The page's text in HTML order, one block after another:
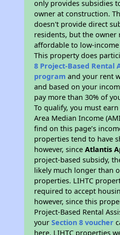
only provides subsidies
owner at construction.
doesn't provide direct
residents, but the owner
affordable to low-
This property does
8 Project-Based Rental
program and your rent
and based on your
pay more than 30% of
To qualify, you must
Area Median Income
find on this page’s
properties tend to have
however, sinceAtlantis
project-based subsidy,
likely much longer than
properties. LIHTC
required to accept
however, since this
Project-Based Rental
yourSection 8 voucher
here. LIHTC properties